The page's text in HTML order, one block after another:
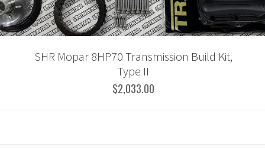
SHR Mopar 8HP70 Transmission Build Kit,
Type II
$2,033.00